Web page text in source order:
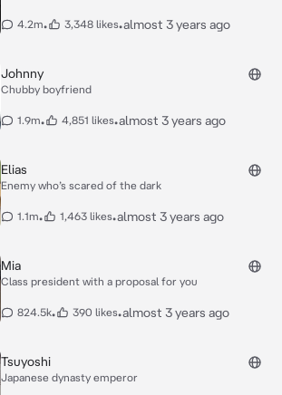
4.2m• 3,348 likes•almost 3 years ago
Johnny
Chubby boyfriend
1.9m• 4,851 likes•almost 3 years ago
Elias
Enemy who’s scared of the dark
1.1m• 1,463 likes•almost 3 years ago
Mia
Class president with a proposal for you
824.5k• 390 likes•almost 3 years ago
Tsuyoshi
Japanese dynasty emperor